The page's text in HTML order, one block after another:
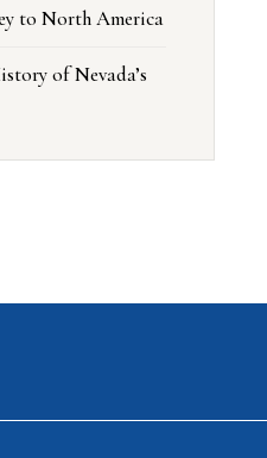
to North America
of Nevada’s